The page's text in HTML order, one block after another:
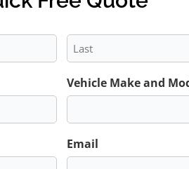
Vehicle Make and
Email